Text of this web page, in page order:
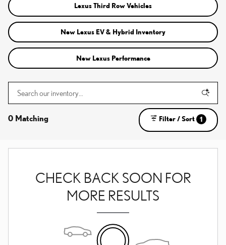
Lexus Third Row Vehicles
New Lexus EV & Hybrid Inventory
New Lexus Performance
0 Matching Filter / Sort 1
CHECK BACK SOON FOR
MORE RESULTS